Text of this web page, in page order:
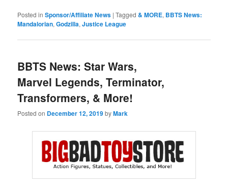
Posted in Sponsor/Affiliate News |Tagged & MORE, BBTS News:
Mandalorian,Godzilla,Justice League
BBTS News: Star Wars,
Marvel Legends, Terminator,
Transformers, & More!
Posted on December 12, 2019byMark